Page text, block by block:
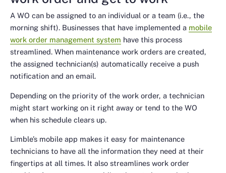
A WO can be assigned to an individual or a team (i.e., the
morning shift). Businesses that have implemented a mobile
work order management system have this process
streamlined. When maintenance work orders are created,
the assigned technician(s) automatically receive a push
notification and an email.
Depending on the priority of the work order, a technician
might start working on it right away or tend to the WO
when his schedule clears up.
Limble’s mobile app makes it easy for maintenance
technicians to have all the information they need at their
fingertips at all times. It also streamlines work order